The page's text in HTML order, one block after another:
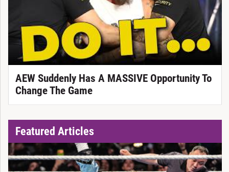
AEW Suddenly Has A MASSIVE Opportunity To
Change The Game
Featured Articles